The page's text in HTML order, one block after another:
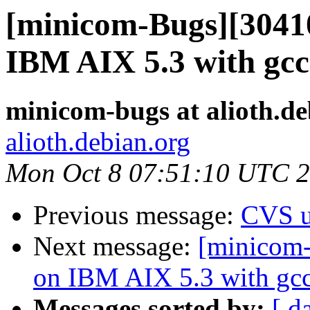
[minicom-
IBM AIX 5.3 with
minicom-bugs at
alioth.debian.org
Mon Oct 8 07:51:10 UTC
Previous message: CVS
Next message:
on IBM AIX 5.3 with